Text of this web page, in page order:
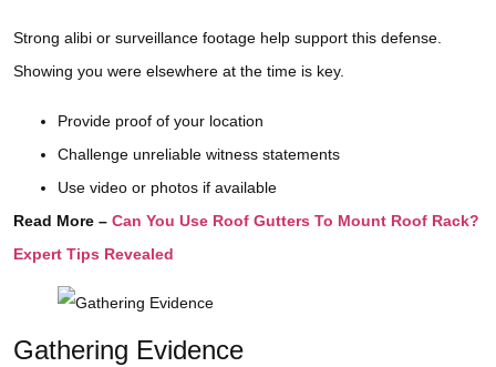
Strong alibi or surveillance footage help support this defense.
Showing you were elsewhere at the time is key.
Provide proof of your location
Challenge unreliable witness statements
Use video or photos if available
Read More – Can You Use Roof Gutters To Mount Roof Rack?
Expert Tips Revealed
Gathering Evidence